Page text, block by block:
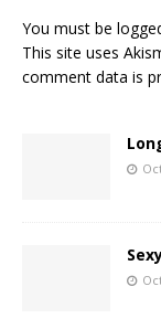
You must be
This site uses
comment data is